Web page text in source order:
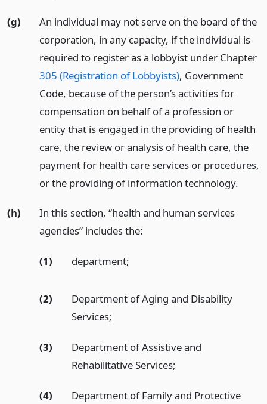
(g)
An individual may not serve on the board of the
corporation, in any capacity, if the individual is
required to register as a lobbyist under Chapter
305 (Registration of Lobbyists), Government
Code, because of the person’s activities for
compensation on behalf of a profession or
entity that is engaged in the providing of health
care, the review or analysis of health care, the
payment for health care services or procedures,
or the providing of information technology.
(h)
In this section, “health and human services
agencies” includes the:
(1) department;
(2)
Department of Aging and Disability
Services;
(3)
Department of Assistive and
Rehabilitative Services;
(4)
Department of Family and Protective